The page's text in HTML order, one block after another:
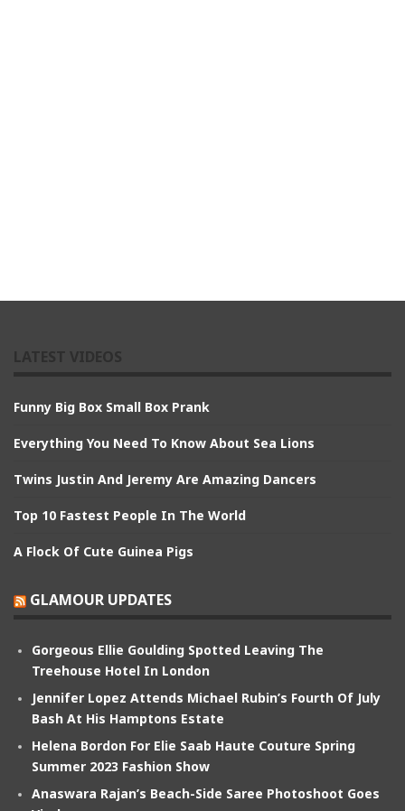
Funny Big Box Small Box Prank
Everything You Need To Know About Sea Lions
Twins Justin And Jeremy Are Amazing Dancers
Top 10 Fastest People In The World
A Flock Of Cute Guinea Pigs
GLAMOUR UPDATES
Gorgeous Ellie Goulding Spotted Leaving The
Treehouse Hotel In London
Jennifer Lopez Attends Michael Rubin’s Fourth Of July
Bash At His Hamptons Estate
Helena Bordon For Elie Saab Haute Couture Spring
Summer 2023 Fashion Show
Anaswara Rajan’s Beach-Side Saree Photoshoot Goes